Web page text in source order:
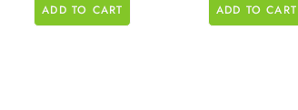
ADD TO CART ADD TO CART